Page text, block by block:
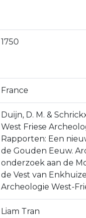
1750
France
Duijn, D. M. &
West Friese
Rapporten: Een
de Gouden Eeuw.
onderzoek aan de
de Vest van
Archeologie West-
Liam Tran